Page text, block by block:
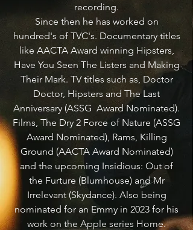
recording.
Since then he has worked on
hundred's of TVC's. Documentary titles
like AACTA Award winning Hipsters,
Have You Seen The Listers and Making
Their Mark. TV titles such as, Doctor
Doctor, Hipsters and The Last
Anniversary (ASSG Award Nominated).
Films, The Dry 2 Force of Nature (ASSG
Award Nominated), Rams, Killing
Ground (AACTA Award Nominated)
and the upcoming Insidious: Out of
the Furture (Blumhouse) and Mr
Irrelevant (Skydance). Also being
nominated for an Emmy in 2023 for his
work on the Apple series Home.